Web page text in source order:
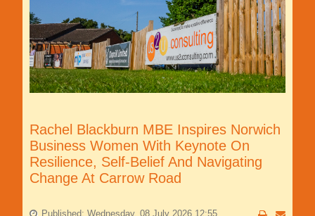
Rachel Blackburn MBE Inspires Norwich
Business Women With Keynote On
Resilience, Self-Belief And Navigating
Change At Carrow Road
Published: Wednesday, 08 July 2026 12:55